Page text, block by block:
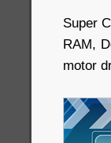
Super
RAM,
motor